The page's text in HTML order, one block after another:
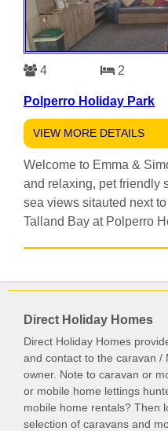
4 2
Polperro Holiday Park
VIEW MORE DETAILS
Welcome to Emma &
and relaxing, pet friendly
sea views sitauted next
Talland Bay at Polperro
Direct Holiday Homes
Direct Holiday Homes
and contact to the caravan /
owner. Note to caravan or
or mobile home lettings
mobile home rentals? Then
selection of caravans and